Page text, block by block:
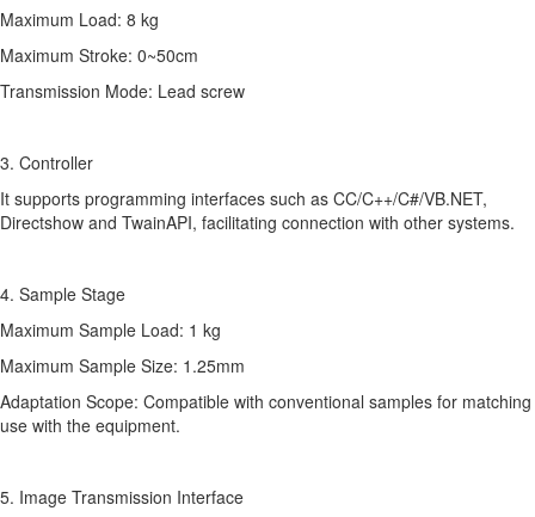
Maximum Load: 8 kg
Maximum Stroke: 0~50cm
Transmission Mode: Lead screw
3. Controller
It supports programming interfaces such as CC/C++/C#/VB.NET,
Directshow and TwainAPI, facilitating connection with other systems.
4. Sample Stage
Maximum Sample Load: 1 kg
Maximum Sample Size: 1.25mm
Adaptation Scope: Compatible with conventional samples for matching
use with the equipment.
5. Image Transmission Interface